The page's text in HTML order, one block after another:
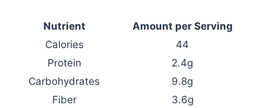
Nutrient
Amount per Serving
Calories
44
Protein
2.4g
Carbohydrates
9.8g
Fiber
3.6g